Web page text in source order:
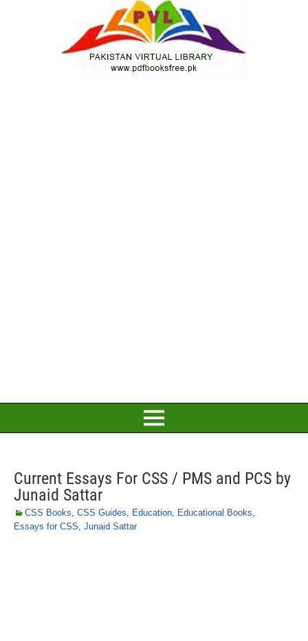
Current Essays For CSS / PMS and PCS by
Junaid Sattar
CSS Books, CSS Guides, Education, Educational Books,
Essays for CSS, Junaid Sattar